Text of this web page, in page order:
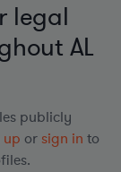
legal
AL
publicly
up or sign in to